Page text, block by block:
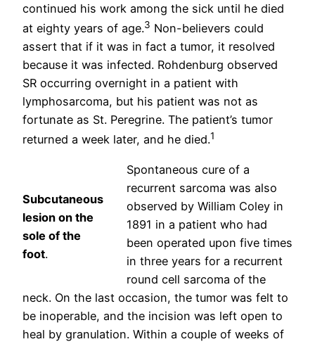
continued his work among the sick until he died
at eighty years of age.3 Non-believers could
assert that if it was in fact a tumor, it resolved
because it was infected. Rohdenburg observed
SR occurring overnight in a patient with
lymphosarcoma, but his patient was not as
fortunate as St. Peregrine. The patient’s tumor
returned a week later, and he died.1
Subcutaneous
lesion on the
sole of the
foot.
Spontaneous cure of a
recurrent sarcoma was also
observed by William Coley in
1891 in a patient who had
been operated upon five times
in three years for a recurrent
round cell sarcoma of the
neck. On the last occasion, the tumor was felt to
be inoperable, and the incision was left open to
heal by granulation. Within a couple of weeks of